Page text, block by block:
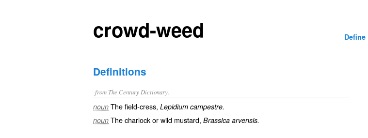
crowd-weed Define
Definitions
from The Century Dictionary.
noun The field-cress, Lepidium campestre.
noun The charlock or wild mustard, Brassica arvensis.